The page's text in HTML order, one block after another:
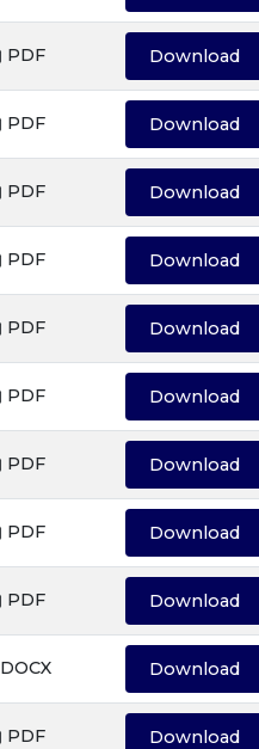
PDF Download
PDF Download
PDF Download
PDF Download
PDF Download
PDF Download
PDF Download
PDF Download
PDF Download
DOCX Download
PDF Download